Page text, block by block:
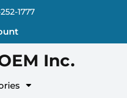
1777
Inc.